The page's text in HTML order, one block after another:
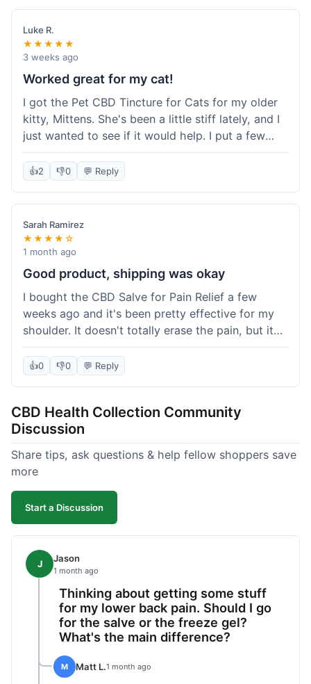
packaging was secure, and everything arrived
quickly. I'm definitely going to reorder these and
maybe try some of their other products next
time. So glad I found these!
Luke R.
★★★★★
3 weeks ago
Worked great for my cat!
I got the Pet CBD Tincture for Cats for my older
kitty, Mittens. She's been a little stiff lately, and I
just wanted to see if it would help. I put a few
drops in her food and honestly, after a few days,
she seemed more comfortable. She was jumping
a while. Super easy to use, and she didn't even
notice it in her food. Really happy with it, made
my old girl feel better.
👍2 👎0 💬 Reply
Sarah Ramirez
★★★★☆
1 month ago
Good product, shipping was okay
I bought the CBD Salve for Pain Relief a few
weeks ago and it's been pretty effective for my
shoulder. It doesn't totally erase the pain, but it
definitely takes the edge off, which is what I was
hoping for. The texture is nice, not too greasy.
other online stores I use. It wasn't bad enough to
complain, but something they could maybe work
on. Overall, decent value for the quality of the
salve.
👍0 👎0 💬 Reply
CBD Health Collection Community
Discussion
Share tips, ask questions & help fellow shoppers save
more
Start a Discussion
J Jason
1 month ago
Thinking about getting some stuff
for my lower back pain. Should I go
for the salve or the freeze gel?
What's the main difference?
M Matt L.1 month ago